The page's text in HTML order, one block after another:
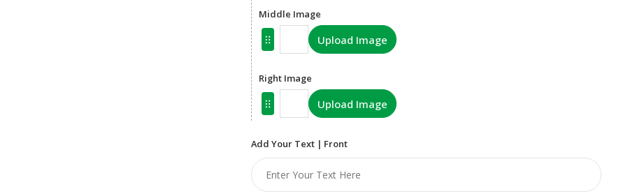
Middle Image
Upload Image
Right Image
Upload Image
Add Your Text | Front